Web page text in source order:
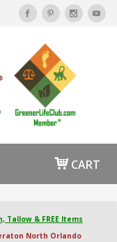
CART
Tallow & FREE Items
North Orlando